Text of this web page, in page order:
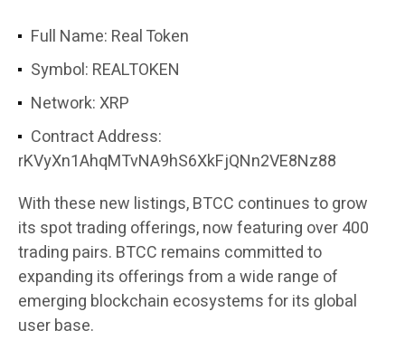
Full Name: Real Token
Symbol: REALTOKEN
Network: XRP
Contract Address:
rKVyXn1AhqMTvNA9hS6XkFjQNn2VE8Nz88
With these new listings, BTCC continues to grow
its spot trading offerings, now featuring over 400
trading pairs. BTCC remains committed to
expanding its offerings from a wide range of
emerging blockchain ecosystems for its global
user base.